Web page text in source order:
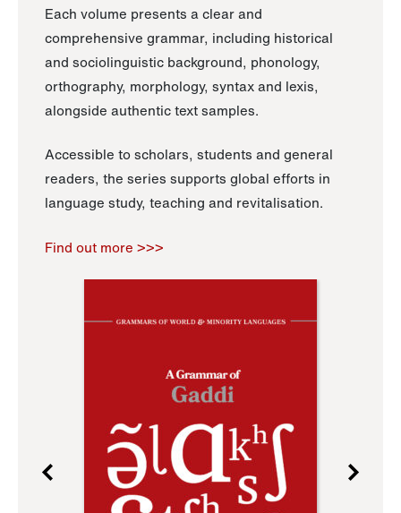
Each volume presents a clear and
comprehensive grammar, including historical
and sociolinguistic background, phonology,
orthography, morphology, syntax and lexis,
alongside authentic text samples.
Accessible to scholars, students and general
readers, the series supports global efforts in
language study, teaching and revitalisation.
Find out more >>>